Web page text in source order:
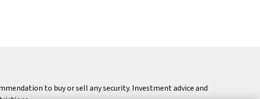
to buy or sell any security. Investment advice and